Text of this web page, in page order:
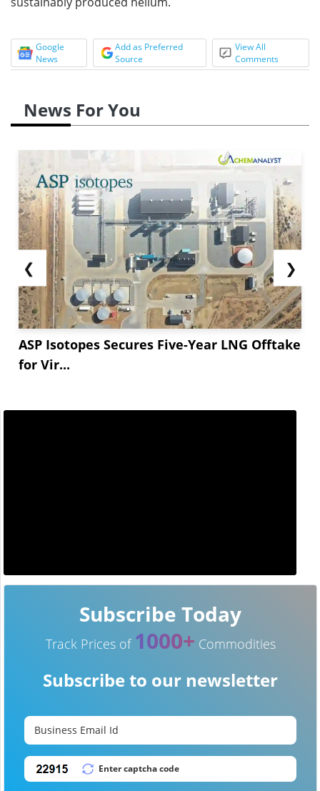
Google
News
Add as Preferred
Source
View All
Comments
News For You
❮
ASP Isotopes Secures Five-Year LNG Offtake
for Vir...
❯
Subscribe Today
Track Prices of 1000+ Commodities
Subscribe to our newsletter